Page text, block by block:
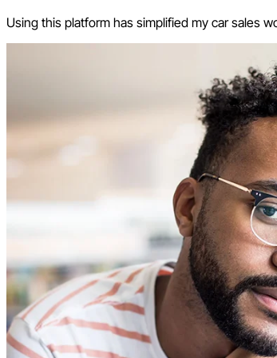
Using this platform has simplified my car sales